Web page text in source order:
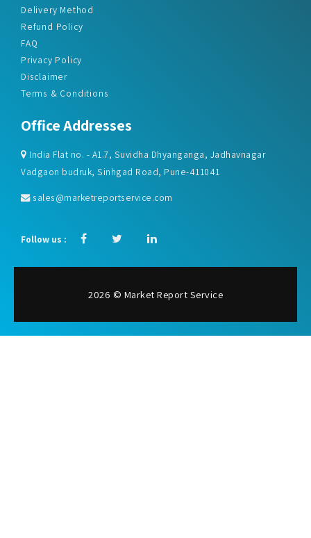
Delivery Method
Refund Policy
FAQ
Privacy Policy
Disclaimer
Terms & Conditions
Office Addresses
India Flat no. - A1.7, Suvidha Dhyanganga, Jadhavnagar
Vadgaon budruk, Sinhgad Road, Pune-411041
sales@marketreportservice.com
Follow us :
2026 © Market Report Service